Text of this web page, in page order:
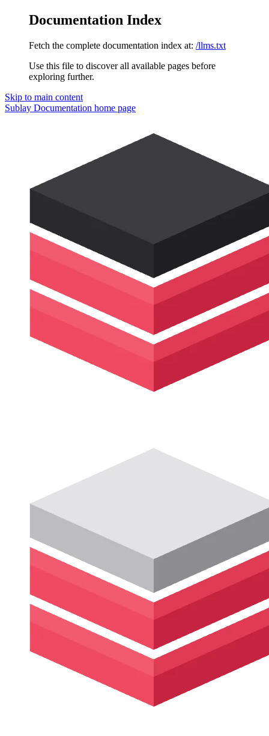
Documentation Index
Fetch the complete documentation index at: /llms.txt
Use this file to discover all available pages before
exploring further.
Skip to main content
Sublay Documentation home page